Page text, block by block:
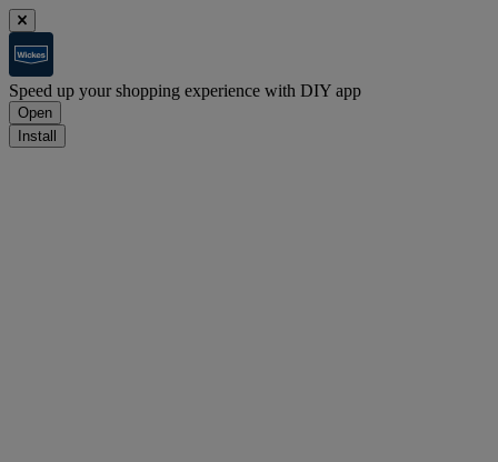
Speed up your shopping experience with DIY app
Open
Install